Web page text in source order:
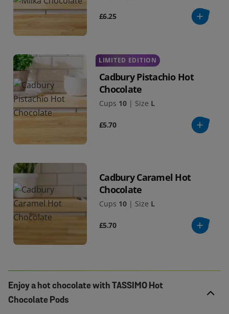
£6.25
LIMITED EDITION
Cadbury Pistachio Hot
Chocolate
Cups 10 | Size L
£5.70
Cadbury Caramel Hot
Chocolate
Cups 10 | Size L
£5.70
Enjoy a hot chocolate with TASSIMO Hot
Chocolate Pods